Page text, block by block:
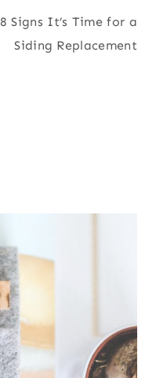
8 Signs It’s Time for a
Siding Replacement